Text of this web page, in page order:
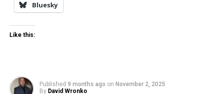
Bluesky
Like this:
Published 9 months ago on November 2, 2025
By David Wronko